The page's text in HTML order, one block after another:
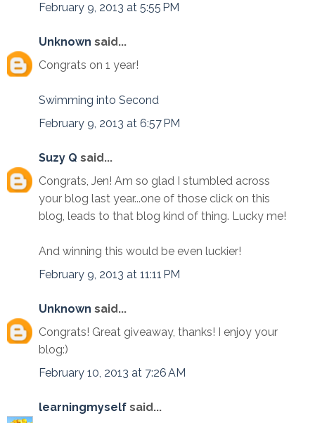
February 9, 2013 at 5:55 PM
Unknown said...
Congrats on 1 year!
Swimming into Second
February 9, 2013 at 6:57 PM
Suzy Q said...
Congrats, Jen! Am so glad I stumbled across
your blog last year...one of those click on this
blog, leads to that blog kind of thing. Lucky me!
And winning this would be even luckier!
February 9, 2013 at 11:11 PM
Unknown said...
Congrats! Great giveaway, thanks! I enjoy your
blog:)
February 10, 2013 at 7:26 AM
learningmyself said...